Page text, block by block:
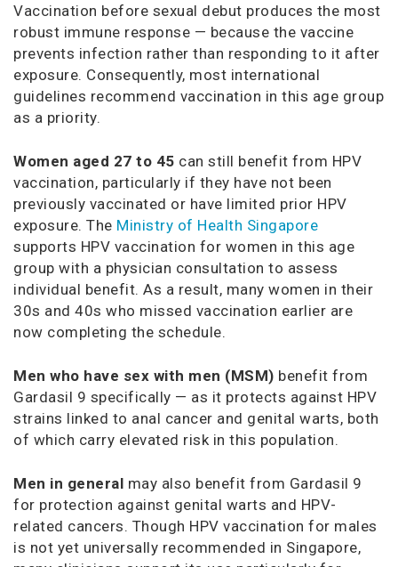
Vaccination before sexual debut produces the most
robust immune response — because the vaccine
prevents infection rather than responding to it after
exposure. Consequently, most international
guidelines recommend vaccination in this age group
as a priority.
Women aged 27 to 45 can still benefit from HPV
vaccination, particularly if they have not been
previously vaccinated or have limited prior HPV
exposure. The Ministry of Health Singapore
supports HPV vaccination for women in this age
group with a physician consultation to assess
individual benefit. As a result, many women in their
30s and 40s who missed vaccination earlier are
now completing the schedule.
Men who have sex with men (MSM) benefit from
Gardasil 9 specifically — as it protects against HPV
strains linked to anal cancer and genital warts, both
of which carry elevated risk in this population.
Men in general may also benefit from Gardasil 9
for protection against genital warts and HPV-
related cancers. Though HPV vaccination for males
is not yet universally recommended in Singapore,